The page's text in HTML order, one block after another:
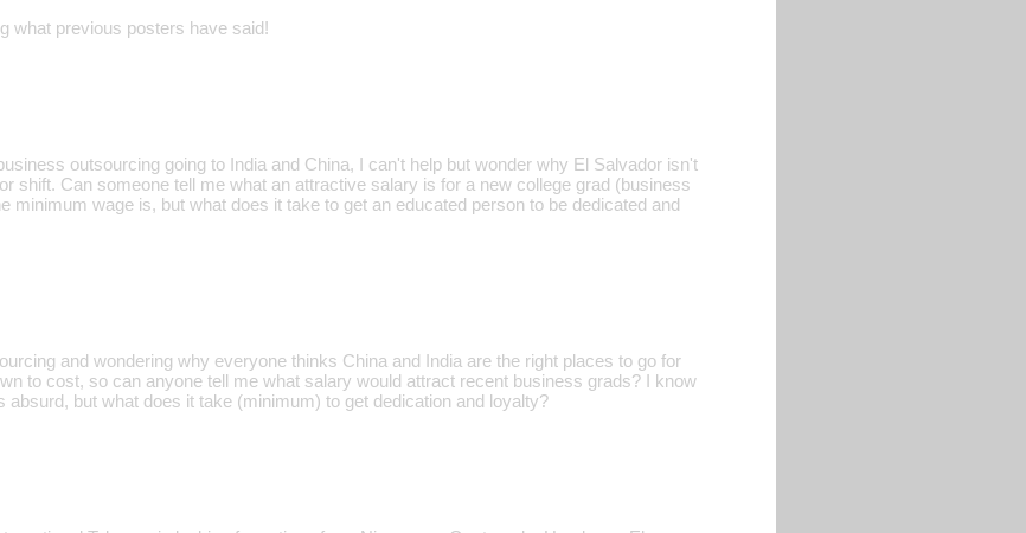
what previous posters have said!
outsourcing going to India and China, I can't help but wonder why El Salvador isn't
shift. Can someone tell me what an attractive salary is for a new college grad (business
minimum wage is, but what does it take to get an educated person to be dedicated and
and wondering why everyone thinks China and India are the right places to go for
to cost, so can anyone tell me what salary would attract recent business grads? I know
absurd, but what does it take (minimum) to get dedication and loyalty?